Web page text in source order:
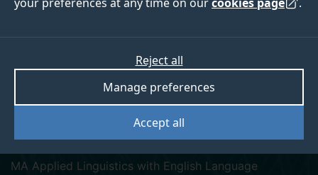
Accept all
Manage preferences
Reject all
Michael Groves
Director - Centre for Academic English Studies (SII-
MA Applied Linguistics with English Language